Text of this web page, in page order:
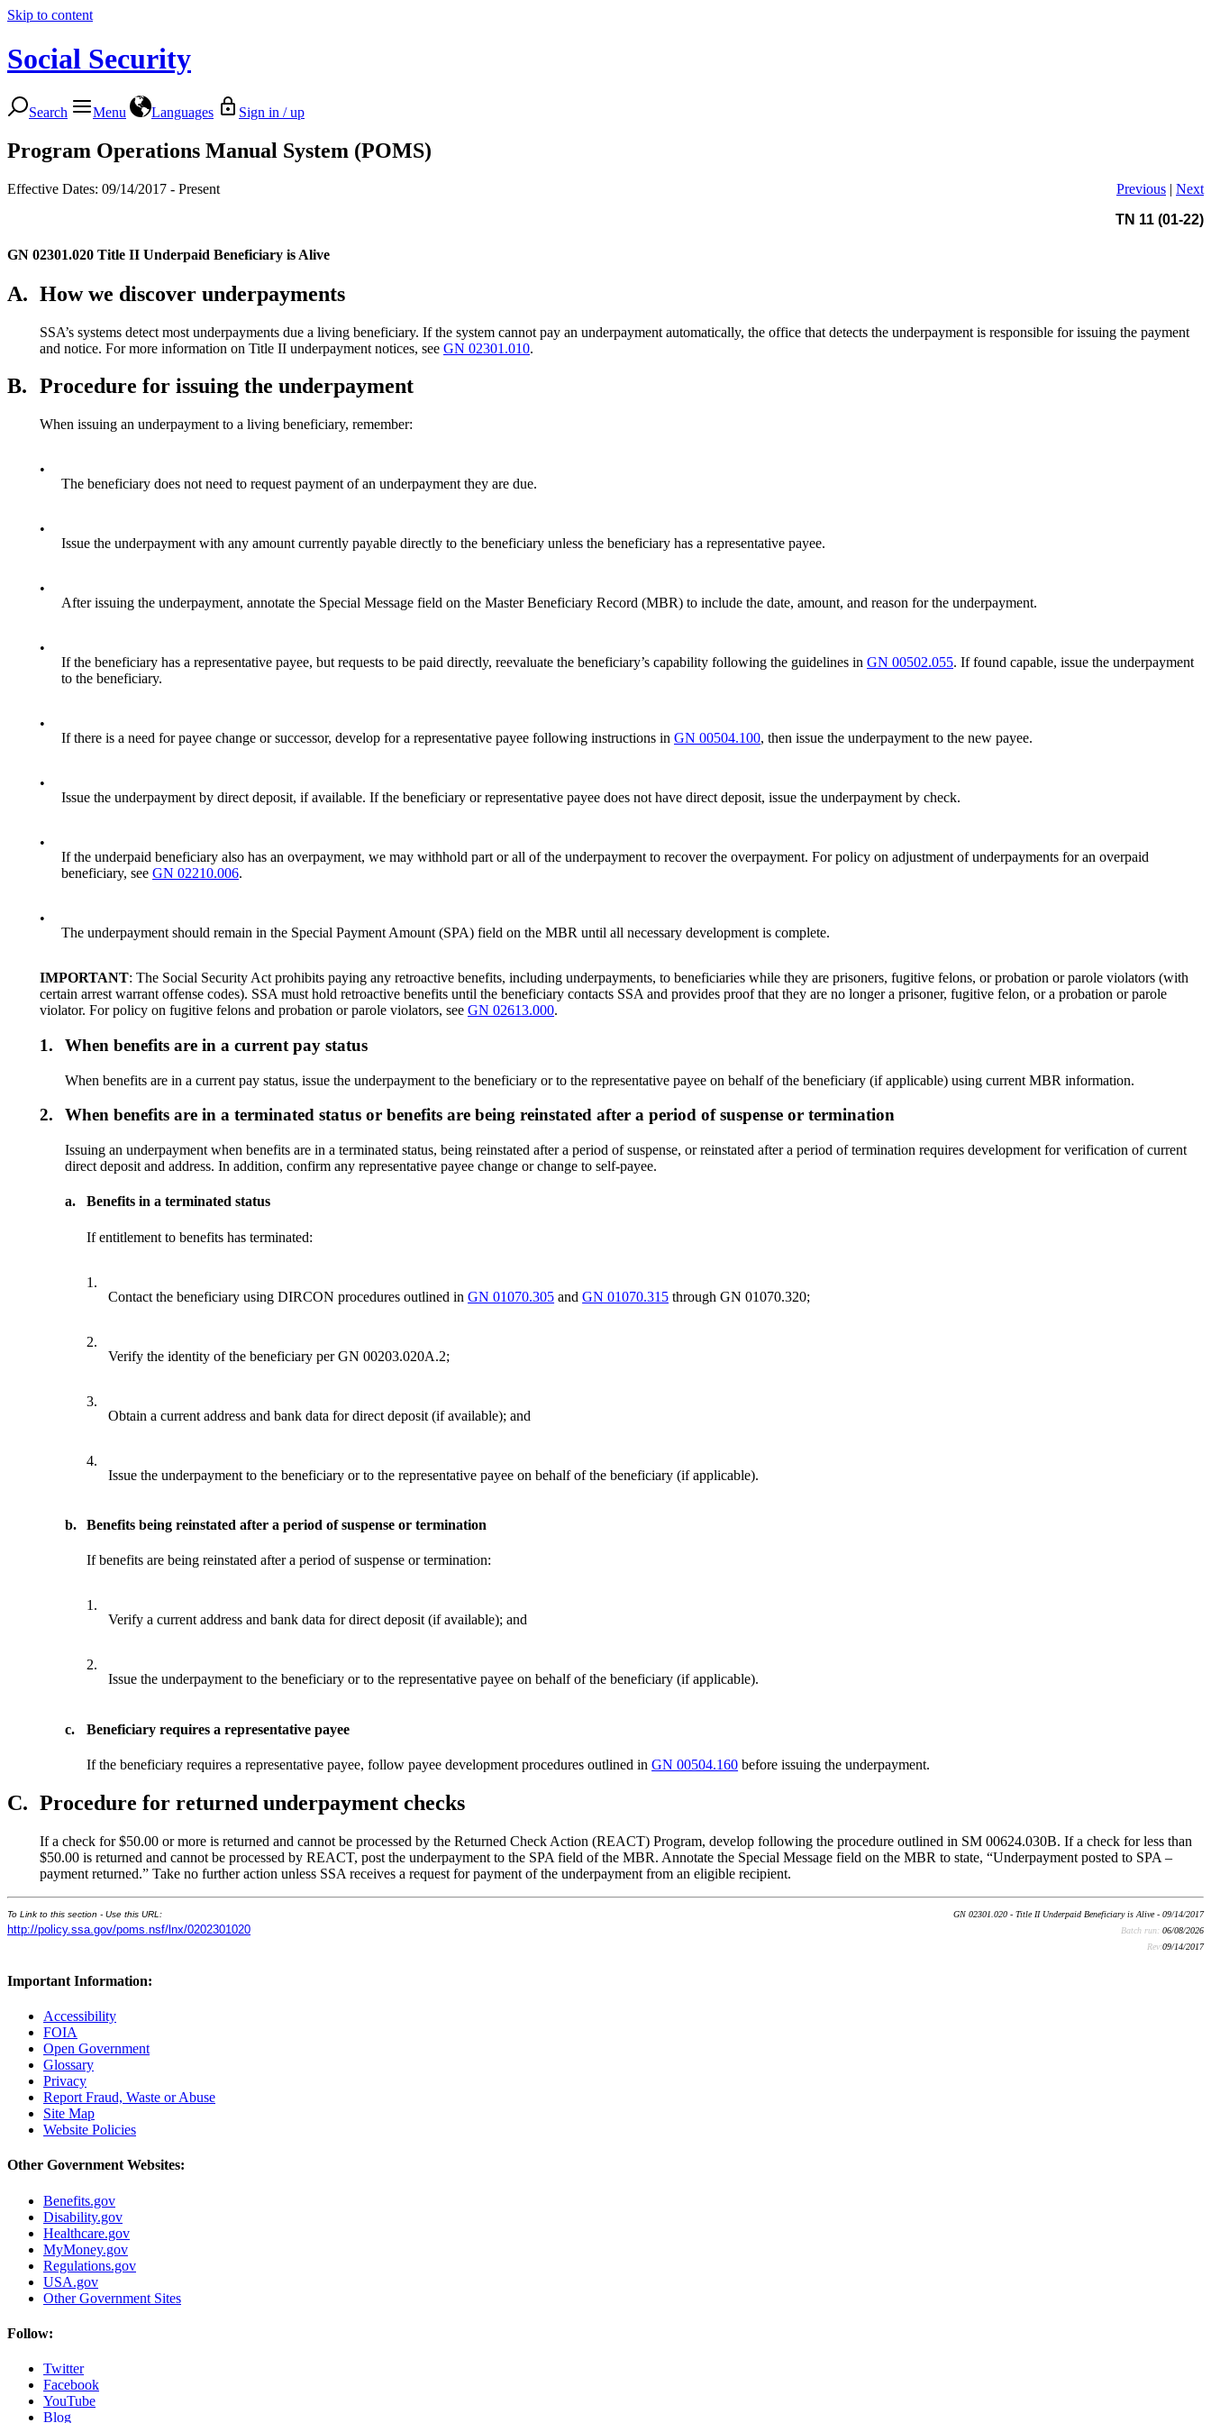
Skip to content
Social Security
Search Menu Languages Sign in / up
Program Operations Manual System (POMS)
Effective Dates: 09/14/2017 - Present Previous | Next
TN 11 (01-22)
GN 02301.020 Title II Underpaid Beneficiary is Alive
A. How we discover underpayments
SSA’s systems detect most underpayments due a living beneficiary. If the system cannot pay an underpayment automatically, the office that detects the underpayment is responsible for issuing the payment
and notice. For more information on Title II underpayment notices, see GN 02301.010.
B. Procedure for issuing the underpayment
When issuing an underpayment to a living beneficiary, remember:
•
The beneficiary does not need to request payment of an underpayment they are due.
•
Issue the underpayment with any amount currently payable directly to the beneficiary unless the beneficiary has a representative payee.
•
After issuing the underpayment, annotate the Special Message field on the Master Beneficiary Record (MBR) to include the date, amount, and reason for the underpayment.
•
If the beneficiary has a representative payee, but requests to be paid directly, reevaluate the beneficiary’s capability following the guidelines in GN 00502.055. If found capable, issue the underpayment
to the beneficiary.
•
If there is a need for payee change or successor, develop for a representative payee following instructions in GN 00504.100, then issue the underpayment to the new payee.
•
Issue the underpayment by direct deposit, if available. If the beneficiary or representative payee does not have direct deposit, issue the underpayment by check.
•
If the underpaid beneficiary also has an overpayment, we may withhold part or all of the underpayment to recover the overpayment. For policy on adjustment of underpayments for an overpaid
beneficiary, see GN 02210.006.
•
The underpayment should remain in the Special Payment Amount (SPA) field on the MBR until all necessary development is complete.
IMPORTANT: The Social Security Act prohibits paying any retroactive benefits, including underpayments, to beneficiaries while they are prisoners, fugitive felons, or probation or parole violators (with
certain arrest warrant offense codes). SSA must hold retroactive benefits until the beneficiary contacts SSA and provides proof that they are no longer a prisoner, fugitive felon, or a probation or parole
violator. For policy on fugitive felons and probation or parole violators, see GN 02613.000.
1. When benefits are in a current pay status
When benefits are in a current pay status, issue the underpayment to the beneficiary or to the representative payee on behalf of the beneficiary (if applicable) using current MBR information.
2. When benefits are in a terminated status or benefits are being reinstated after a period of suspense or termination
Issuing an underpayment when benefits are in a terminated status, being reinstated after a period of suspense, or reinstated after a period of termination requires development for verification of current
direct deposit and address. In addition, confirm any representative payee change or change to self-payee.
a. Benefits in a terminated status
If entitlement to benefits has terminated:
1.
Contact the beneficiary using DIRCON procedures outlined inGN 01070.305 andGN 01070.315 through GN 01070.320;
2.
Verify the identity of the beneficiary per GN 00203.020A.2;
3.
Obtain a current address and bank data for direct deposit (if available); and
4.
Issue the underpayment to the beneficiary or to the representative payee on behalf of the beneficiary (if applicable).
b. Benefits being reinstated after a period of suspense or termination
If benefits are being reinstated after a period of suspense or termination:
1.
Verify a current address and bank data for direct deposit (if available); and
2.
Issue the underpayment to the beneficiary or to the representative payee on behalf of the beneficiary (if applicable).
c. Beneficiary requires a representative payee
If the beneficiary requires a representative payee, follow payee development procedures outlined inGN 00504.160 before issuing the underpayment.
C. Procedure for returned underpayment checks
If a check for $50.00 or more is returned and cannot be processed by the Returned Check Action (REACT) Program, develop following the procedure outlined in SM 00624.030B. If a check for less than
$50.00 is returned and cannot be processed by REACT, post the underpayment to the SPA field of the MBR. Annotate the Special Message field on the MBR to state, “Underpayment posted to SPA –
payment returned.” Take no further action unless SSA receives a request for payment of the underpayment from an eligible recipient.
To Link to this section - Use this URL:
http://policy.ssa.gov/poms.nsf/lnx/0202301020
GN 02301.020 - Title II Underpaid Beneficiary is Alive - 09/14/2017
Batch run: 06/08/2026
Rev:09/14/2017
Important Information:
Accessibility
FOIA
Open Government
Glossary
Privacy
Report Fraud, Waste or Abuse
Site Map
Website Policies
Other Government Websites:
Benefits.gov
Disability.gov
Healthcare.gov
MyMoney.gov
Regulations.gov
USA.gov
Other Government Sites
Follow:
Twitter
Facebook
YouTube
Blog